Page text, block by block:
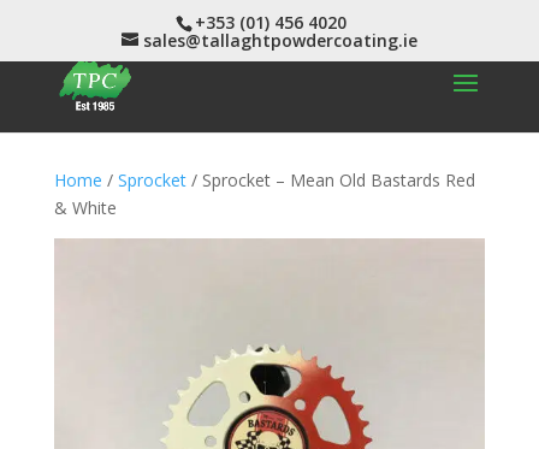
+353 (01) 456 4020
sales@tallaghtpowdercoating.ie
Home / Sprocket/ Sprocket – Mean Old Bastards Red
& White